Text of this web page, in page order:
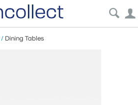
/ Dining Tables